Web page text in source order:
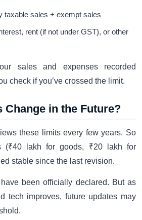
taxable sales + exempt sales
rent (if not under GST), or other
sales and expenses recorded
check if you’ve crossed the limit.
Change in the Future?
these limits every few years. So
(₹40 lakh for goods, ₹20 lakh for
stable since the last revision.
been officially declared. But as
tech improves, future updates may